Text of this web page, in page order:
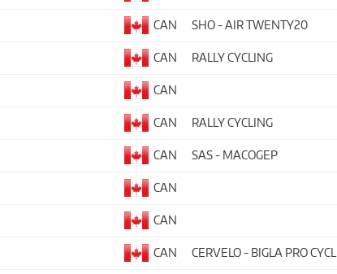
CAN SHO - AIR TWENTY20
CAN RALLY CYCLING
CAN
CAN RALLY CYCLING
CAN SAS - MACOGEP
CAN
CAN
CAN CERVELO - BIGLA PRO